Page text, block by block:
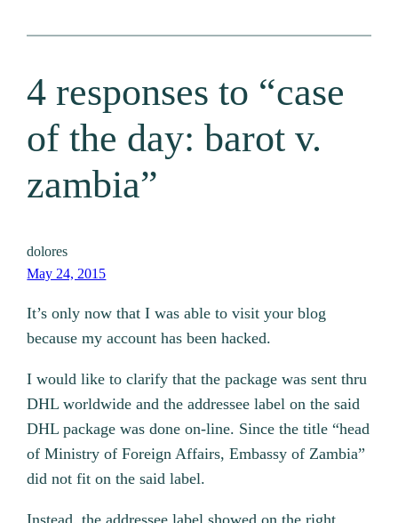
4 responses to “case
of the day: barot v.
zambia”
dolores
May 24, 2015
It’s only now that I was able to visit your blog
because my account has been hacked.
I would like to clarify that the package was sent thru
DHL worldwide and the addressee label on the said
DHL package was done on-line. Since the title “head
of Ministry of Foreign Affairs, Embassy of Zambia”
did not fit on the said label.